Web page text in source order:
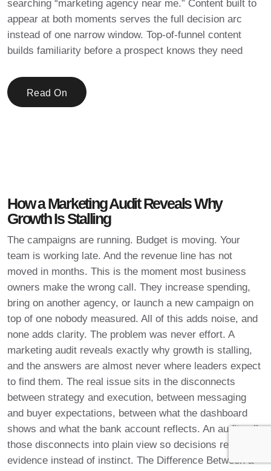
searching “marketing agency near me.” Content built to
appear at both moments serves the full decision arc
instead of one narrow window. Top-of-funnel content
builds familiarity before a prospect knows they need
Read On
How a Marketing Audit Reveals Why
Growth Is Stalling
The campaigns are running. Budget is moving. Your
team is working late. And the revenue line has not
moved in months. This is the moment most business
owners make the wrong call. They increase spending,
bring on another agency, or launch a new campaign on
top of one nobody measured. All of this adds noise, and
none adds clarity. The problem was never effort. A
marketing audit reveals exactly why growth is stalling,
and the answers are almost never where leaders expect
to find them. The real issue sits in the disconnects
between strategy and execution, between messaging
and buyer expectations, between what the dashboard
shows and what the bank account reflects. An audit pulls
those disconnects into plain view so decisions rest on
evidence instead of instinct. The Difference Between a